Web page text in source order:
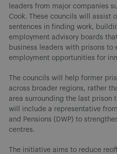
leaders from major companies
Cook. These councils will assist
sentences in finding work,
employment advisory boards
business leaders with prisons to
employment opportunities for
The councils will help former
across broader regions, rather
area surrounding the last prison
will include a representative
and Pensions (DWP) to
centres.
The initiative aims to reduce